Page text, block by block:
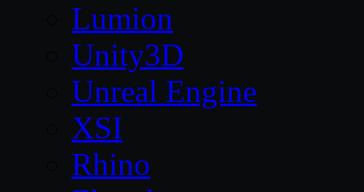
Lumion
Unity3D
Unreal Engine
XSI
Rhino